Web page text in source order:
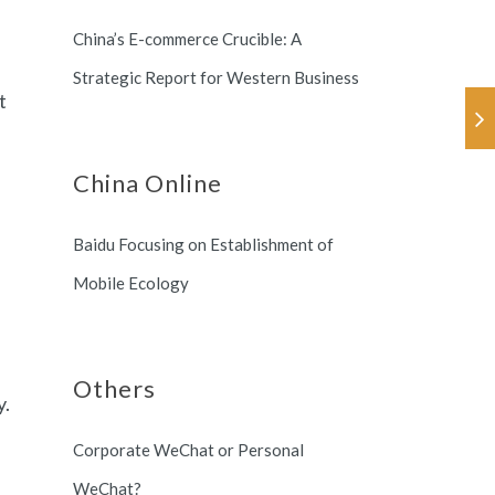
China’s E-commerce Crucible: A
Strategic Report for Western Business
China Online
Baidu Focusing on Establishment of
Mobile Ecology
Others
Corporate WeChat or Personal
WeChat?